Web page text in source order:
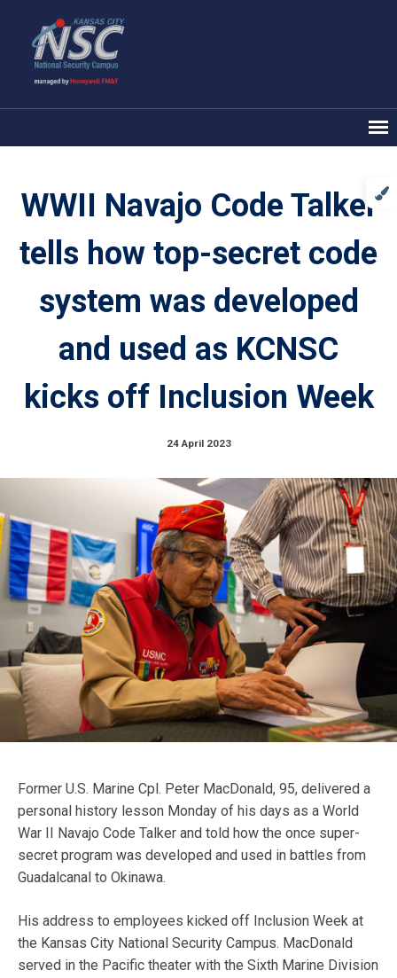
WWII Navajo Code Talker
tells how top-secret code
system was developed
and used as KCNSC
kicks off Inclusion Week
24 April 2023
Former U.S. Marine Cpl. Peter MacDonald, 95, delivered a
personal history lesson Monday of his days as a World
War II Navajo Code Talker and told how the once super-
secret program was developed and used in battles from
Guadalcanal to Okinawa.
His address to employees kicked off Inclusion Week at
the Kansas City National Security Campus. MacDonald
served in the Pacific theater with the Sixth Marine Division